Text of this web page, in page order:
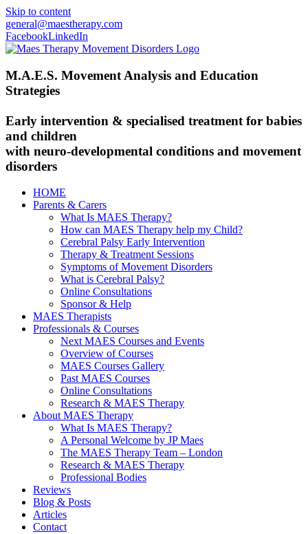
Skip to content
general@maestherapy.com
FacebookLinkedIn
M.A.E.S. Movement Analysis and Education
Strategies
Early intervention & specialised treatment for babies
and children
with neuro-developmental conditions and movement
disorders
HOME
Parents & Carers
What Is MAES Therapy?
How can MAES Therapy help my Child?
Cerebral Palsy Early Intervention
Therapy & Treatment Sessions
Symptoms of Movement Disorders
What is Cerebral Palsy?
Online Consultations
Sponsor & Help
MAES Therapists
Professionals & Courses
Next MAES Courses and Events
Overview of Courses
MAES Courses Gallery
Past MAES Courses
Online Consultations
Research & MAES Therapy
About MAES Therapy
What Is MAES Therapy?
A Personal Welcome by JP Maes
The MAES Therapy Team – London
Research & MAES Therapy
Professional Bodies
Reviews
Blog & Posts
Articles
Contact